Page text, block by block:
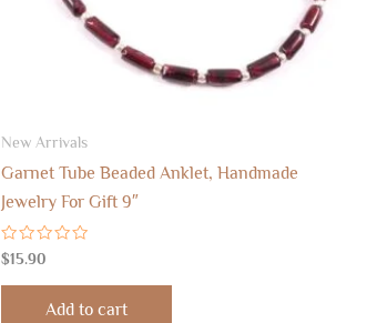
New Arrivals
Garnet Tube Beaded Anklet, Handmade
Jewelry For Gift 9″
Rated
0
out
$15.90
Add to cart